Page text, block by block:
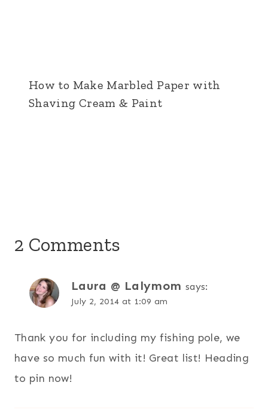
How to Make Marbled Paper with
Shaving Cream & Paint
2 Comments
Laura @ Lalymom says:
July 2, 2014 at 1:09 am
Thank you for including my fishing pole, we
have so much fun with it! Great list! Heading
to pin now!